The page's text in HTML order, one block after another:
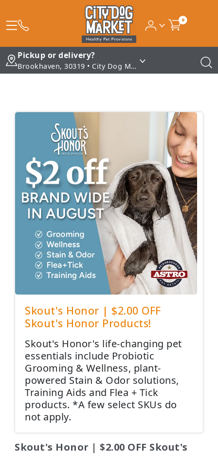
0
Pickup or delivery?
Brookhaven, 30319 • City Dog Market - Brookhaven
Skout's Honor | $2.00 OFF
Skout's Honor Products!
Skout's Honor's life-changing pet
essentials include Probiotic
Grooming & Wellness, plant-
powered Stain & Odor solutions,
Training Aids and Flea + Tick
products. *A few select SKUs do
not apply.
Skout's Honor | $2.00 OFF Skout's